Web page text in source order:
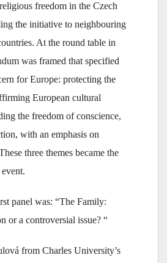
freedom in the Czech
the initiative to neighbouring
At the round table in
was framed that specified
for Europe: protecting the
European cultural
the freedom of conscience,
with an emphasis on
three themes became the
panel was: “The Family:
or a controversial issue? “
from Charles University’s